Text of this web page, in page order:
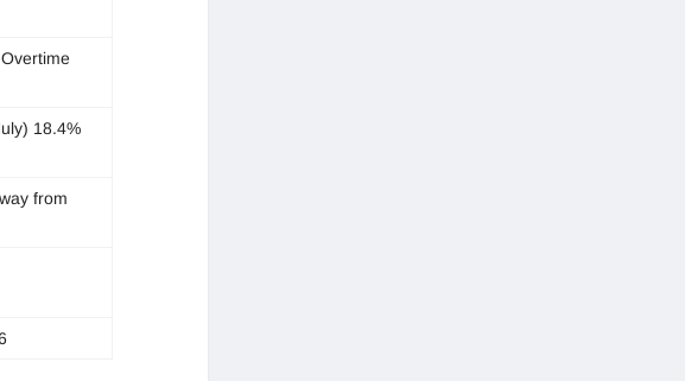
18.4%
from